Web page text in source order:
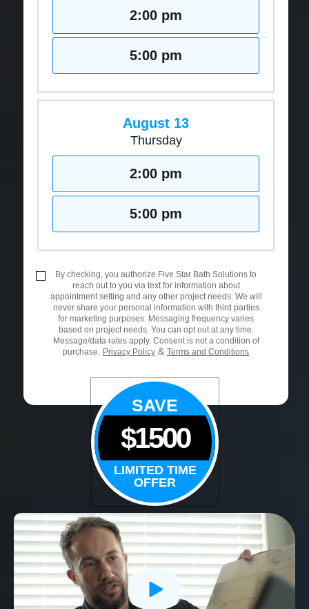
2:00 pm
5:00 pm
August 13
Thursday
2:00 pm
5:00 pm
By checking, you authorize Five Star Bath Solutions to
reach out to you via text for information about
appointment setting and any other project needs. We will
never share your personal information with third parties
for marketing purposes. Messaging frequency varies
based on project needs. You can opt out at any time.
Message/data rates apply. Consent is not a condition of
purchase.
Privacy Policy & Terms and Conditions
SAVE
$1500
LIMITED TIME
OFFER